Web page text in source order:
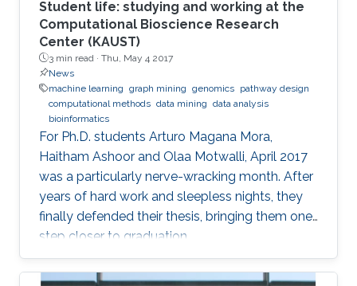
comparison study of current regression-based
methods that predict drug-target binding
affinities (DTBA). Our methods demonstrated
their efficiency and capability by achieving high
prediction performance and identifying
therapeutic targets for several cancer types.
We further conducted a lung cancer case
study of findings that support the novel
predicted targets.
Student life: studying and working at the
Computational Bioscience Research
Center (KAUST)
3 min read · Thu, May 4 2017
News
machine learning graph mining genomics pathway design
computational methods data mining data analysis
bioinformatics
For Ph.D. students Arturo Magana Mora,
Haitham Ashoor and Olaa Motwalli, April 2017
was a particularly nerve-wracking month. After
years of hard work and sleepless nights, they
finally defended their thesis, bringing them one
step closer to graduation.